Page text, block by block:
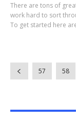
There are tons of
work hard to sort
To get started here
57 58